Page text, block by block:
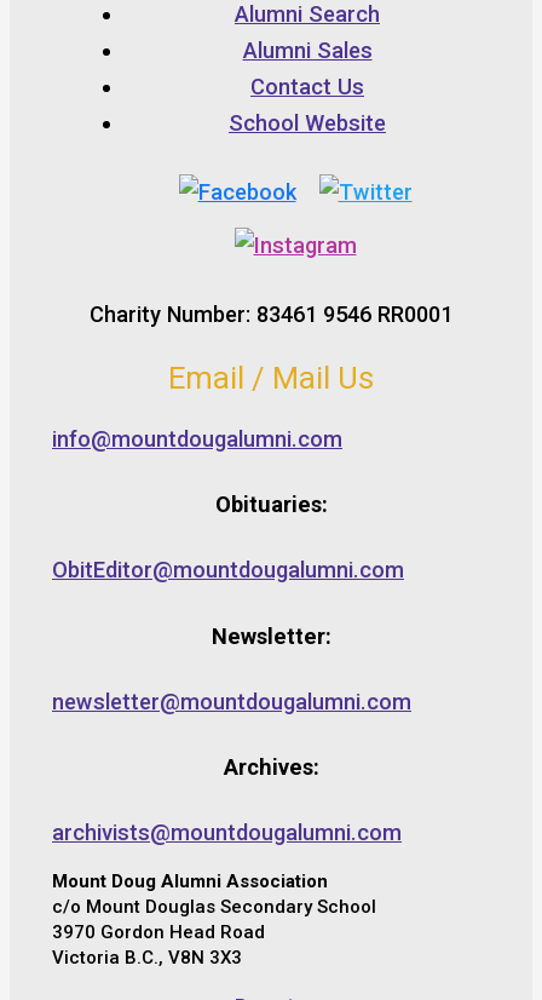
Alumni Search
Alumni Sales
Contact Us
School Website
Charity Number: 83461 9546 RR0001
Email / Mail Us
info@mountdougalumni.com
Obituaries:
ObitEditor@mountdougalumni.com
Newsletter:
newsletter@mountdougalumni.com
Archives:
archivists@mountdougalumni.com
Mount Doug Alumni Association
c/o Mount Douglas Secondary School
3970 Gordon Head Road
Victoria B.C., V8N 3X3